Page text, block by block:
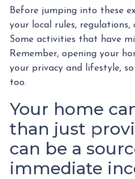
Before jumping into these
your local rules, regulations,
Some activities that have
Remember, opening your
your privacy and lifestyle,
too.
Your home
than just
can be a
immediate